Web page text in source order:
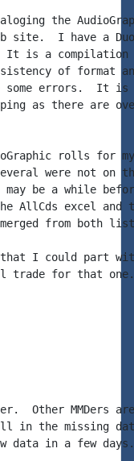
the
site.  I have a
It is a
of format
some errors.  It
as there are
rolls for
were not
be a while
AllCds excel and
from both
that I could part
trade for that
Other MMDers
in the missing
data in a few